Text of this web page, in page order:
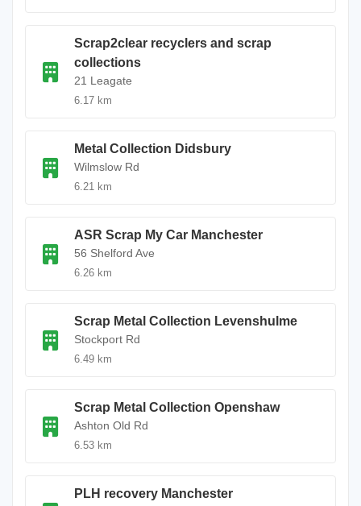
Scrap2clear recyclers and scrap
collections
21 Leagate
6.17 km
Metal Collection Didsbury
Wilmslow Rd
6.21 km
ASR Scrap My Car Manchester
56 Shelford Ave
6.26 km
Scrap Metal Collection Levenshulme
Stockport Rd
6.49 km
Scrap Metal Collection Openshaw
Ashton Old Rd
6.53 km
PLH recovery Manchester